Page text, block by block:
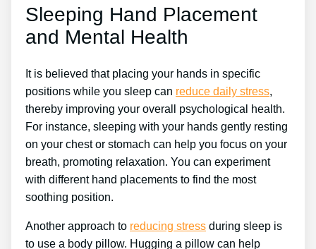
Sleeping Hand Placement
and Mental Health
It is believed that placing your hands in specific
positions while you sleep can reduce daily stress,
thereby improving your overall psychological health.
For instance, sleeping with your hands gently resting
on your chest or stomach can help you focus on your
breath, promoting relaxation. You can experiment
with different hand placements to find the most
soothing position.
Another approach to reducing stress during sleep is
to use a body pillow. Hugging a pillow can help